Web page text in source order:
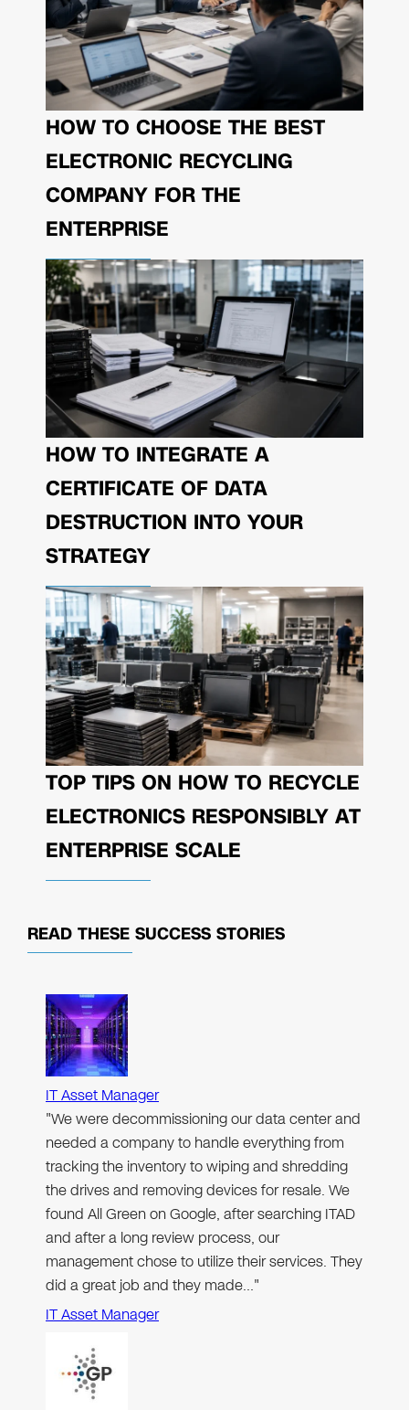
HOW TO CHOOSE THE BEST
ELECTRONIC RECYCLING
COMPANY FOR THE
ENTERPRISE
HOW TO INTEGRATE A
CERTIFICATE OF DATA
DESTRUCTION INTO YOUR
STRATEGY
TOP TIPS ON HOW TO RECYCLE
ELECTRONICS RESPONSIBLY AT
ENTERPRISE SCALE
READ THESE SUCCESS STORIES
IT Asset Manager
"We were decommissioning our data center and
needed a company to handle everything from
tracking the inventory to wiping and shredding
the drives and removing devices for resale. We
found All Green on Google, after searching ITAD
and after a long review process, our
management chose to utilize their services. They
did a great job and they made…"
IT Asset Manager